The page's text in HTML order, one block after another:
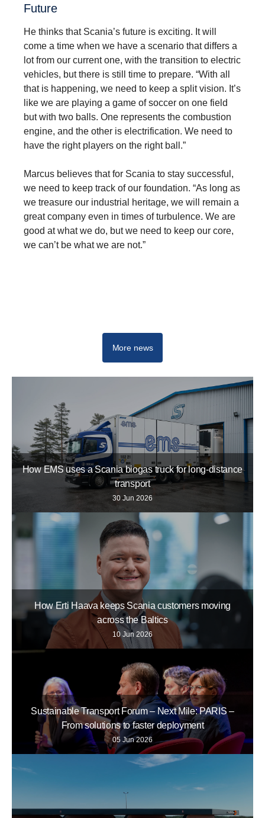
Future
He thinks that Scania’s future is exciting. It will
come a time when we have a scenario that differs a
lot from our current one, with the transition to electric
vehicles, but there is still time to prepare. “With all
that is happening, we need to keep a split vision. It’s
like we are playing a game of soccer on one field
but with two balls. One represents the combustion
engine, and the other is electrification. We need to
have the right players on the right ball.”
Marcus believes that for Scania to stay successful,
we need to keep track of our foundation. “As long as
we treasure our industrial heritage, we will remain a
great company even in times of turbulence. We are
good at what we do, but we need to keep our core,
we can’t be what we are not.”
More news
How EMS uses a Scania biogas truck for long-distance
transport
30 Jun 2026
How Erti Haava keeps Scania customers moving
across the Baltics
10 Jun 2026
Sustainable Transport Forum – Next Mile: PARIS –
From solutions to faster deployment
05 Jun 2026